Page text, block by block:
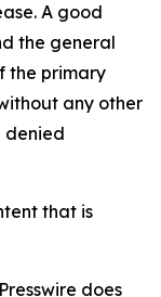
A good
the general
the primary
any other
denied
that is
does